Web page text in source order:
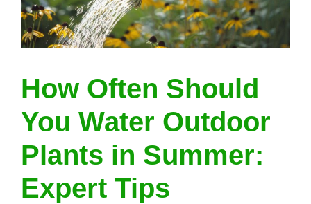
How Often Should
You Water Outdoor
Plants in Summer:
Expert Tips